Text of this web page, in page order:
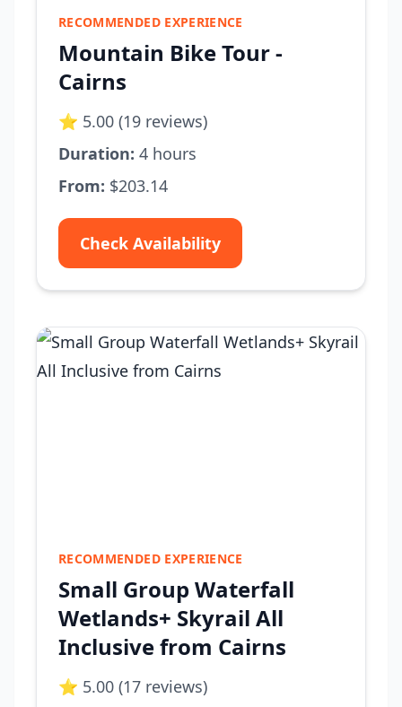
RECOMMENDED EXPERIENCE
Mountain Bike Tour -
Cairns
⭐ 5.00 (19 reviews)
Duration: 4 hours
From: $203.14
Check Availability
RECOMMENDED EXPERIENCE
Small Group Waterfall
Wetlands+ Skyrail All
Inclusive from Cairns
⭐ 5.00 (17 reviews)